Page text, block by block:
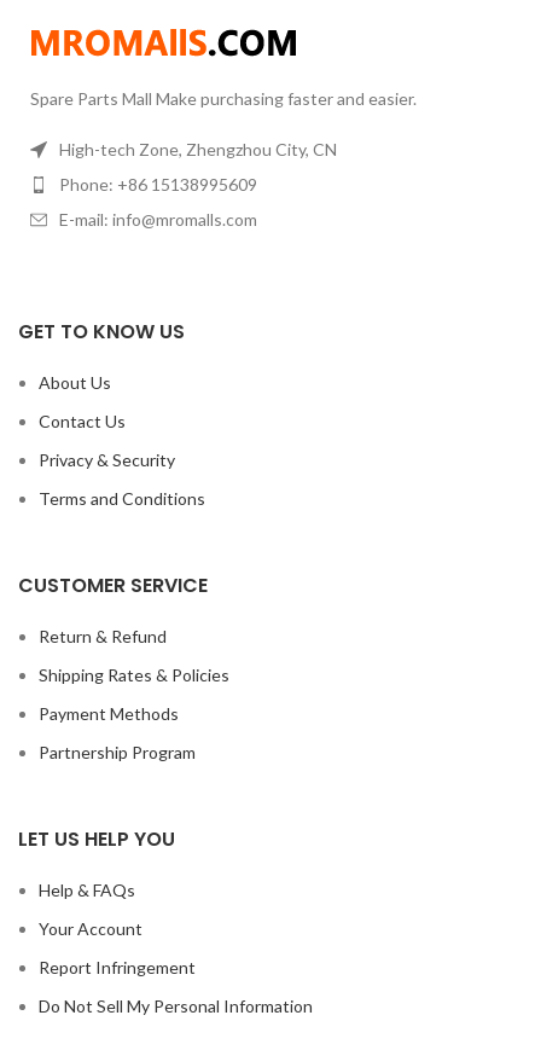
diameter
Spare Parts Mall Make purchasing faster and easier.
High-tech Zone, Zhengzhou City, CN
Phone: +86 15138995609
E-mail: info@mromalls.com
GET TO KNOW US
About Us
Contact Us
Privacy & Security
Terms and Conditions
CUSTOMER SERVICE
Return & Refund
Shipping Rates & Policies
Payment Methods
Partnership Program
LET US HELP YOU
Help & FAQs
Your Account
Report Infringement
Do Not Sell My Personal Information